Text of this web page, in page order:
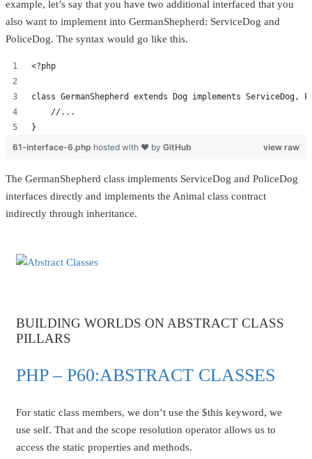
example, let’s say that you have two additional interfaced that you
also want to implement into GermanShepherd: ServiceDog and
PoliceDog. The syntax would go like this.
<?php
class GermanShepherd extends Dog implements ServiceDog,
    //...
}
view raw
61-interface-6.php hosted with ❤ by GitHub
The GermanShepherd class implements ServiceDog and PoliceDog
interfaces directly and implements the Animal class contract
indirectly through inheritance.
BUILDING WORLDS ON ABSTRACT CLASS
PILLARS
PHP – P60:ABSTRACT CLASSES
For static class members, we don’t use the $this keyword, we
use self. That and the scope resolution operator allows us to
access the static properties and methods.